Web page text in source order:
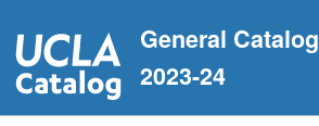
to
content
General Catalog
2023-24